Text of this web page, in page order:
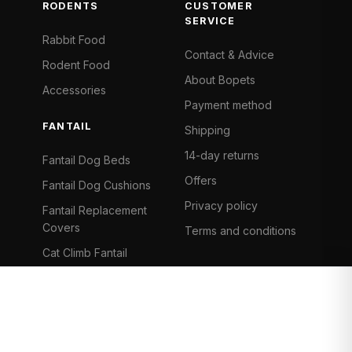
RODENTS
Rabbit Food
Rodent Food
Accessories
FANTAIL
Fantail Dog Beds
Fantail Dog Cushions
Fantail Replacement
Covers
Cat Climb Fantail
CUSTOMER
SERVICE
Contact & Advice
About Bopets
Payment method
Shipping
14-day returns
Offers
Privacy policy
Terms and conditions